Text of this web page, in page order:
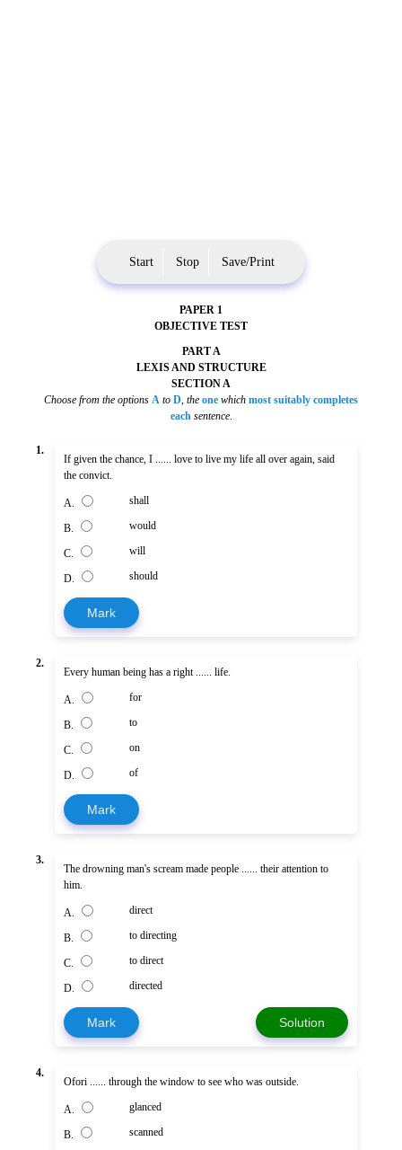
Start Stop Save/Print
PAPER 1
OBJECTIVE TEST
PART A
LEXIS AND STRUCTURE
SECTION A
Choose from the options A to D, the one which most suitably completes
each sentence.
1.
If given the chance, I ...... love to live my life all over again, said
the convict.
A. shall
B. would
C. will
D. should
Mark
2.
Every human being has a right ...... life.
A. for
B. to
C. on
D. of
Mark
3.
The drowning man's scream made people ...... their attention to
him.
A. direct
B. to directing
C. to direct
D. directed
Mark Solution
4.
Ofori ...... through the window to see who was outside.
A. glanced
B. scanned